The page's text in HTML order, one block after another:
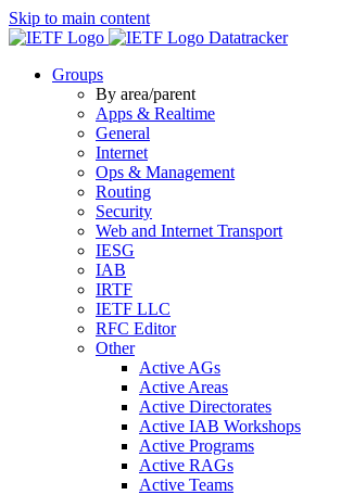
Skip to main content
Datatracker
Groups
By area/parent
Apps & Realtime
General
Internet
Ops & Management
Routing
Security
Web and Internet Transport
IESG
IAB
IRTF
IETF LLC
RFC Editor
Other
Active AGs
Active Areas
Active Directorates
Active IAB Workshops
Active Programs
Active RAGs
Active Teams